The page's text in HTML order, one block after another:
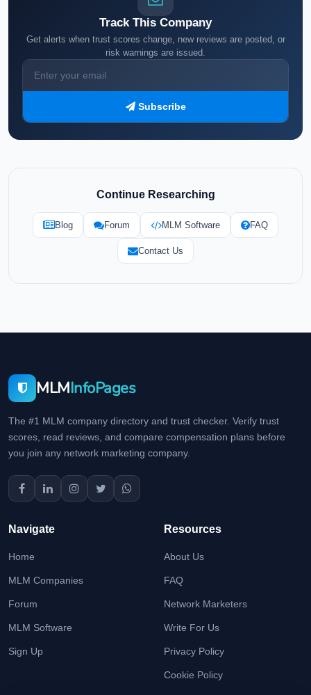
Track This Company
Get alerts when trust scores change, new reviews are posted, or
risk warnings are issued.
Subscribe
Continue Researching
Blog Forum MLM Software FAQ
Contact Us
MLMInfoPages
The #1 MLM company directory and trust checker. Verify trust
scores, read reviews, and compare compensation plans before
you join any network marketing company.
Navigate
Home
MLM Companies
Forum
MLM Software
Sign Up
Resources
About Us
FAQ
Network Marketers
Write For Us
Privacy Policy
Cookie Policy